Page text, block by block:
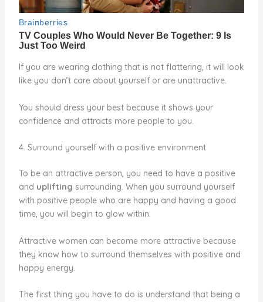
If you are wearing clothing that is not flattering, it will look
like you don’t care about yourself or are unattractive.
You should dress your best because it shows your
confidence and attracts more people to you.
4. Surround yourself with a positive environment
To be an attractive person, you need to have a positive
and uplifting surrounding. When you surround yourself
with positive people who are happy and having a good
time, you will begin to glow within.
Attractive women can become more attractive because
they know how to surround themselves with positive and
happy energy.
The first thing you have to do is understand that being a